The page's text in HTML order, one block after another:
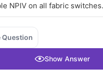
NPIV on all fabric switches.
Question
Show Answer